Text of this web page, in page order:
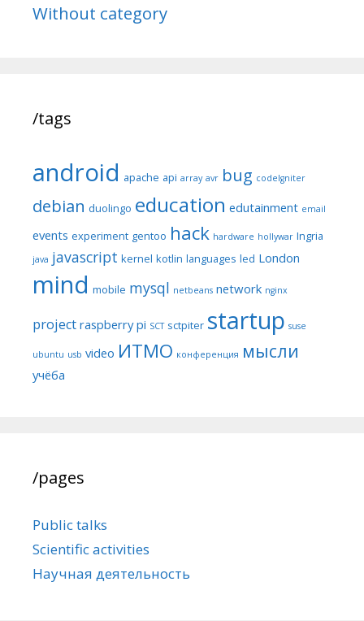
Without category
/tags
android apache api array avr bug codeIgniter
debian duolingo education edutainment email
events experiment gentoo hack hardware hollywar Ingria
java javascript kernel kotlin languages led London
mind mobile mysql netbeans network nginx
project raspberry pi SCT sctpiter startup suse
ubuntu usb video ИТМО конференция мысли
учёба
/pages
Public talks
Scientific activities
Научная деятельность